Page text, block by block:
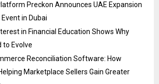
Preckon Announces UAE Expansion
in Dubai
in Financial Education Shows Why
to Evolve
Reconciliation Software: How
Marketplace Sellers Gain Greater